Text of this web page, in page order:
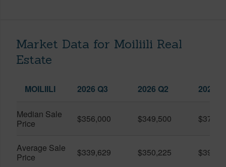
Market Data for Moiliili Real
Estate
MOILIILI 2026 Q3 2026 Q2 2025
Median Sale
Price
$356,000 $349,500
Average Sale
Price
$339,629 $350,225